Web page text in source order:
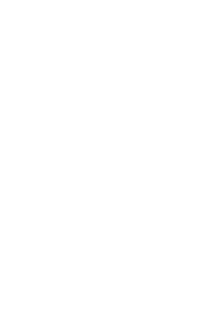
company's IT
sites,
is
quickly